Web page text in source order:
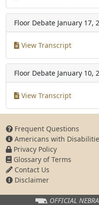
Floor Debate January 17,
View Transcript
Floor Debate January 10,
View Transcript
Frequent Questions
Americans with
Privacy Policy
Glossary of Terms
Contact Us
Disclaimer
OFFICIAL